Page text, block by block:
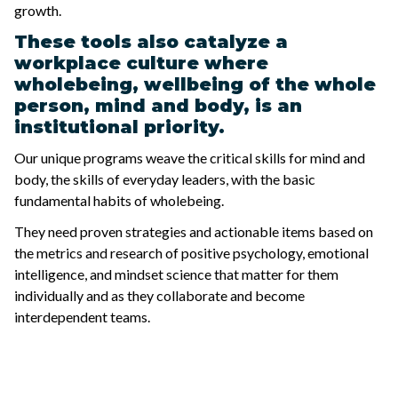
growth.
These tools also catalyze a
workplace culture where
wholebeing, wellbeing of the whole
person, mind and body, is an
institutional priority.
Our unique programs weave the critical skills for mind and
body, the skills of everyday leaders, with the basic
fundamental habits of wholebeing.
They need proven strategies and actionable items based on
the metrics and research of positive psychology, emotional
intelligence, and mindset science that matter for them
individually and as they collaborate and become
interdependent teams.